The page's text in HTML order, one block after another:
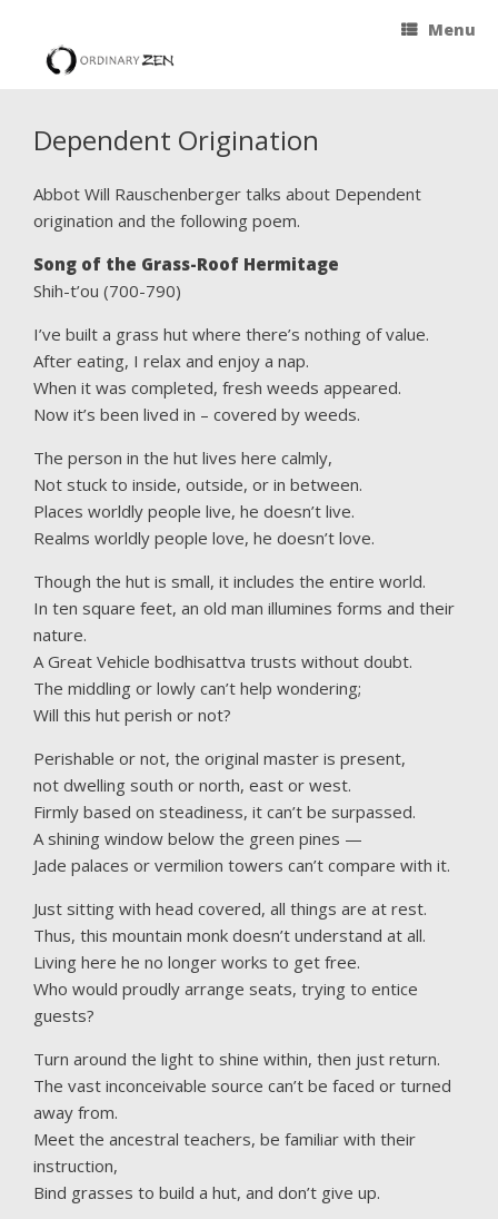
Menu
Dependent Origination
Abbot Will Rauschenberger talks about Dependent
origination and the following poem.
Song of the Grass-Roof Hermitage
Shih-t’ou (700-790)
I’ve built a grass hut where there’s nothing of value.
After eating, I relax and enjoy a nap.
When it was completed, fresh weeds appeared.
Now it’s been lived in – covered by weeds.
The person in the hut lives here calmly,
Not stuck to inside, outside, or in between.
Places worldly people live, he doesn’t live.
Realms worldly people love, he doesn’t love.
Though the hut is small, it includes the entire world.
In ten square feet, an old man illumines forms and their
nature.
A Great Vehicle bodhisattva trusts without doubt.
The middling or lowly can’t help wondering;
Will this hut perish or not?
Perishable or not, the original master is present,
not dwelling south or north, east or west.
Firmly based on steadiness, it can’t be surpassed.
A shining window below the green pines —
Jade palaces or vermilion towers can’t compare with it.
Just sitting with head covered, all things are at rest.
Thus, this mountain monk doesn’t understand at all.
Living here he no longer works to get free.
Who would proudly arrange seats, trying to entice
guests?
Turn around the light to shine within, then just return.
The vast inconceivable source can’t be faced or turned
away from.
Meet the ancestral teachers, be familiar with their
instruction,
Bind grasses to build a hut, and don’t give up.